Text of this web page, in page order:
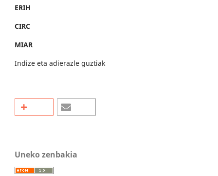
ERIH
CIRC
MIAR
Indize eta adierazle guztiak
Uneko zenbakia